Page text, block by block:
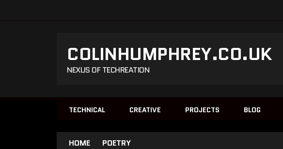
COLINHUMPHREY.CO.UK
NEXUS OF TECHREATION
TECHNICAL CREATIVE PROJECTS BLOG
HOME POETRY